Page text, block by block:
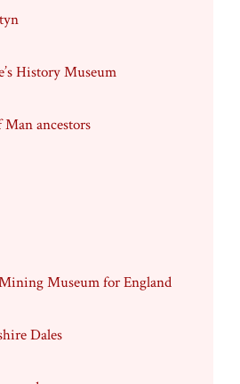
History Museum
ancestors
Museum for England
Dales